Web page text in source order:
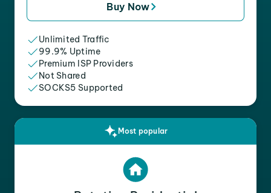
Buy Now
Unlimited Traffic
99.9% Uptime
Premium ISP Providers
Not Shared
SOCKS5 Supported
Most popular